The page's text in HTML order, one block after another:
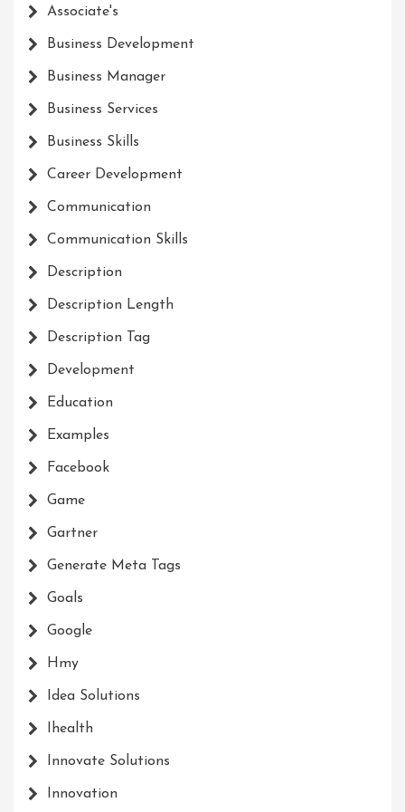
Associate's
Business Development
Business Manager
Business Services
Business Skills
Career Development
Communication
Communication Skills
Description
Description Length
Description Tag
Development
Education
Examples
Facebook
Game
Gartner
Generate Meta Tags
Goals
Google
Hmy
Idea Solutions
Ihealth
Innovate Solutions
Innovation